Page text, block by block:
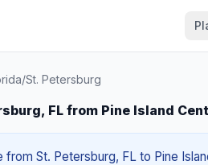
/St. Petersburg
FL from Pine Island
St. Petersburg, FL to Pine